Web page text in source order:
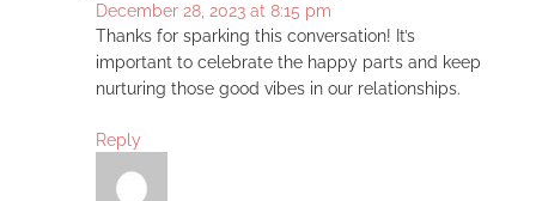
December 28, 2023 at 8:15 pm
Thanks for sparking this conversation! It’s
important to celebrate the happy parts and keep
nurturing those good vibes in our relationships.
Reply